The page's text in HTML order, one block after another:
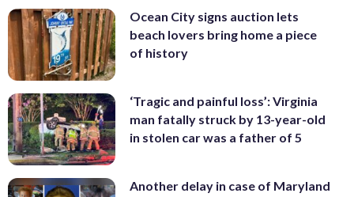
Ocean City signs auction lets
beach lovers bring home a piece
of history
‘Tragic and painful loss’: Virginia
man fatally struck by 13-year-old
in stolen car was a father of 5
Another delay in case of Maryland